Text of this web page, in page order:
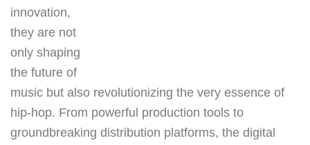
innovation,
they are not
only shaping
the future of
music but also revolutionizing the very essence of
hip-hop. From powerful production tools to
groundbreaking distribution platforms, the digital